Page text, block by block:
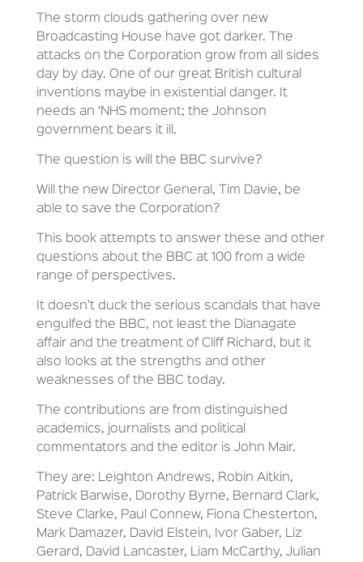
The storm clouds gathering over new
Broadcasting House have got darker. The
attacks on the Corporation grow from all sides
day by day. One of our great British cultural
inventions maybe in existential danger. It
needs an ‘NHS moment; the Johnson
government bears it ill.
The question is will the BBC survive?
Will the new Director General, Tim Davie, be
able to save the Corporation?
This book attempts to answer these and other
questions about the BBC at 100 from a wide
range of perspectives.
It doesn’t duck the serious scandals that have
engulfed the BBC, not least the Dianagate
affair and the treatment of Cliff Richard, but it
also looks at the strengths and other
weaknesses of the BBC today.
The contributions are from distinguished
academics, journalists and political
commentators and the editor is John Mair.
They are: Leighton Andrews, Robin Aitkin,
Patrick Barwise, Dorothy Byrne, Bernard Clark,
Steve Clarke, Paul Connew, Fiona Chesterton,
Mark Damazer, David Elstein, Ivor Gaber, Liz
Gerard, David Lancaster, Liam McCarthy, Julian